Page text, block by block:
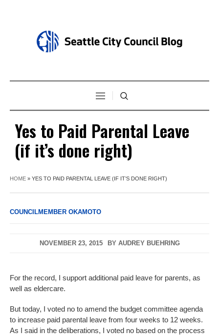
Yes to Paid Parental Leave
(if it’s done right)
HOME » YES TO PAID PARENTAL LEAVE (IF IT’S DONE RIGHT)
COUNCILMEMBER OKAMOTO
NOVEMBER 23, 2015 BY AUDREY BUEHRING
For the record, I support additional paid leave for parents, as
well as eldercare.
But today, I voted no to amend the budget committee agenda
to increase paid parental leave from four weeks to 12 weeks.
As I said in the deliberations, I voted no based on the process